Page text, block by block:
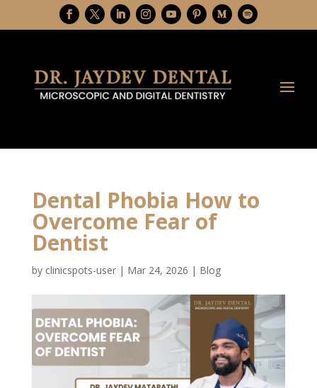
Dental Phobia How to
Overcome Fear of
Dentist
by clinicspots-user| Mar 24, 2026 | Blog